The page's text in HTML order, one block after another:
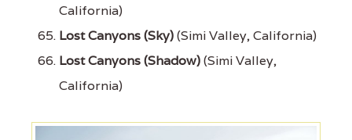
California)
Lost Canyons (Sky)(Simi Valley, California)
Lost Canyons (Shadow)(Simi Valley,
California)